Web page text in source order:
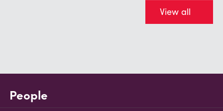
View all
People